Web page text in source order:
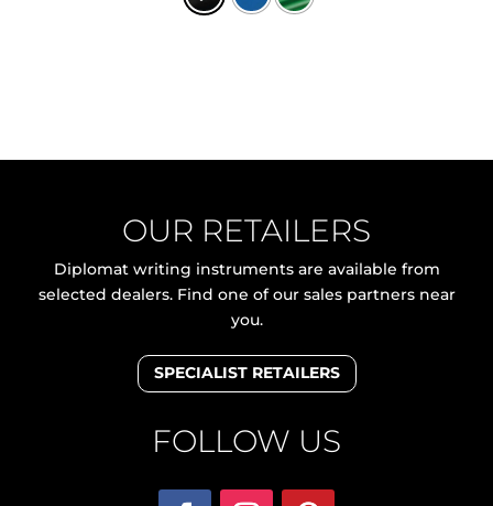
OUR RETAILERS
Diplomat writing instruments are available from
selected dealers. Find one of our sales partners near
you.
SPECIALIST RETAILERS
FOLLOW US